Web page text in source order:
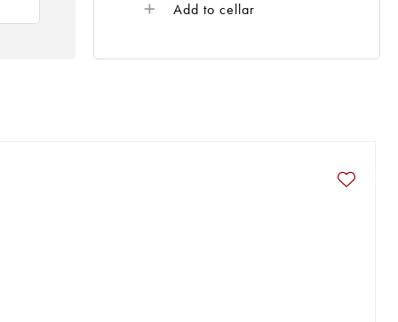
Add to cellar